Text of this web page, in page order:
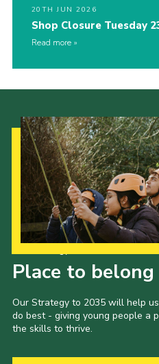
20TH JUN 2026
Shop Closure Tuesday
Read more
Place to belong
Our Strategy to 2035 will help
do best - giving young people a
the skills to thrive.